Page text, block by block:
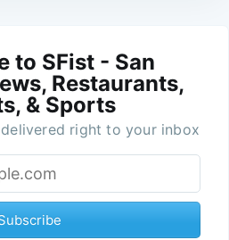
to SFist - San
Restaurants,
& Sports
right to your inbox